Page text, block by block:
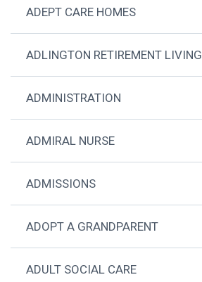
ADEPT CARE HOMES
ADLINGTON RETIREMENT LIVING
ADMINISTRATION
ADMIRAL NURSE
ADMISSIONS
ADOPT A GRANDPARENT
ADULT SOCIAL CARE